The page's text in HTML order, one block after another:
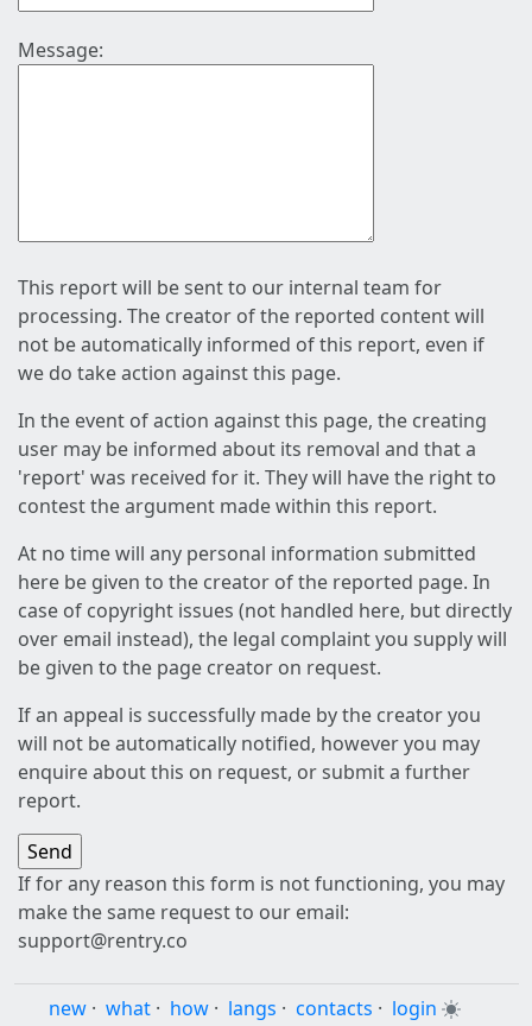
Message:
This report will be sent to our internal team for
processing. The creator of the reported content will
not be automatically informed of this report, even if
we do take action against this page.
In the event of action against this page, the creating
user may be informed about its removal and that a
'report' was received for it. They will have the right to
contest the argument made within this report.
At no time will any personal information submitted
here be given to the creator of the reported page. In
case of copyright issues (not handled here, but directly
over email instead), the legal complaint you supply will
be given to the page creator on request.
If an appeal is successfully made by the creator you
will not be automatically notified, however you may
enquire about this on request, or submit a further
report.
If for any reason this form is not functioning, you may
make the same request to our email:
support@rentry.co
new · what · how · langs · contacts · login